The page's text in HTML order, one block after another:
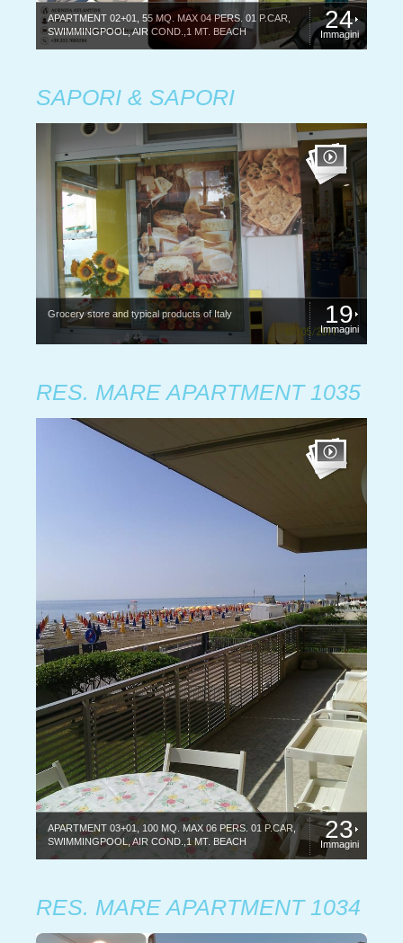
APARTMENT 02+01, 55 MQ. MAX 04 PERS. 01 P.CAR,
SWIMMINGPOOL, AIR COND.,1 MT. BEACH
24
Immagini
SAPORI & SAPORI
Grocery store and typical products of Italy 19
Immagini
RES. MARE APARTMENT 1035
APARTMENT 03+01, 100 MQ. MAX 06 PERS. 01 P.CAR,
SWIMMINGPOOL, AIR COND.,1 MT. BEACH
23
Immagini
RES. MARE APARTMENT 1034